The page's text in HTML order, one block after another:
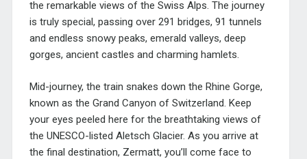
the remarkable views of the Swiss Alps. The journey
is truly special, passing over 291 bridges, 91 tunnels
and endless snowy peaks, emerald valleys, deep
gorges, ancient castles and charming hamlets.
Mid-journey, the train snakes down the Rhine Gorge,
known as the Grand Canyon of Switzerland. Keep
your eyes peeled here for the breathtaking views of
the UNESCO-listed Aletsch Glacier. As you arrive at
the final destination, Zermatt, you’ll come face to